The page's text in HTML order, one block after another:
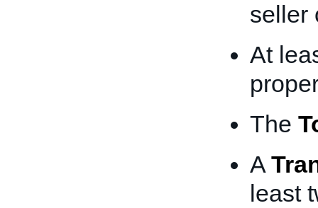
seller
At
The
A
least